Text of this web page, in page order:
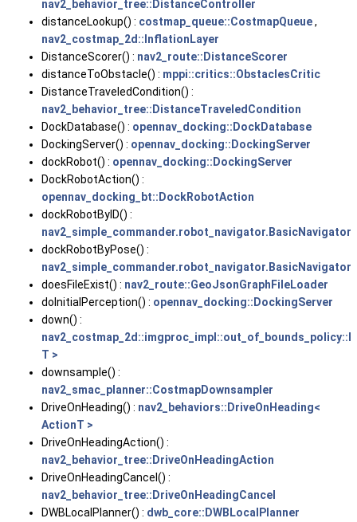
nav2_behavior_tree::DistanceController
distanceLookup() : costmap_queue::CostmapQueue,
nav2_costmap_2d::InflationLayer
DistanceScorer() : nav2_route::DistanceScorer
distanceToObstacle() : mppi::critics::ObstaclesCritic
DistanceTraveledCondition() :
nav2_behavior_tree::DistanceTraveledCondition
DockDatabase() : opennav_docking::DockDatabase
DockingServer() : opennav_docking::DockingServer
dockRobot() : opennav_docking::DockingServer
DockRobotAction() :
opennav_docking_bt::DockRobotAction
dockRobotByID() :
nav2_simple_commander.robot_navigator.BasicNavigator
dockRobotByPose() :
nav2_simple_commander.robot_navigator.BasicNavigator
doesFileExist() : nav2_route::GeoJsonGraphFileLoader
doInitialPerception() : opennav_docking::DockingServer
down() :
T >
downsample() :
nav2_smac_planner::CostmapDownsampler
DriveOnHeading() : nav2_behaviors::DriveOnHeading<
ActionT >
DriveOnHeadingAction() :
nav2_behavior_tree::DriveOnHeadingAction
DriveOnHeadingCancel() :
nav2_behavior_tree::DriveOnHeadingCancel
DWBLocalPlanner() : dwb_core::DWBLocalPlanner